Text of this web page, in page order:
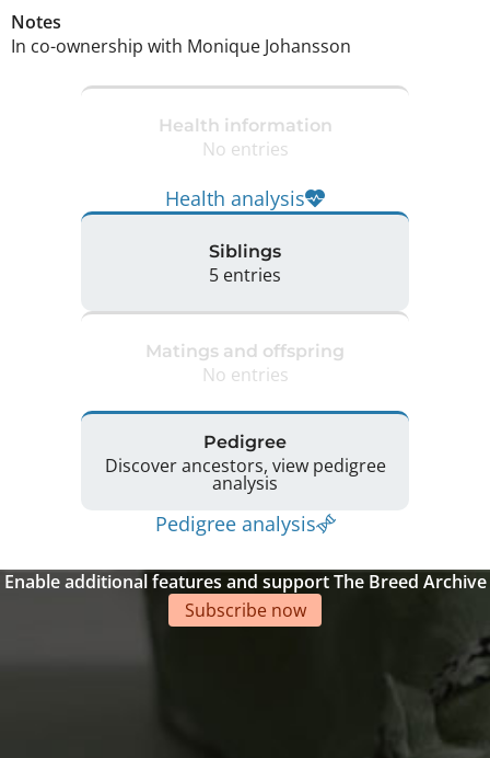
Notes
In co-ownership with Monique Johansson
Health information
No entries
Health analysis
Siblings
5 entries
Matings and offspring
No entries
Pedigree
Discover ancestors, view pedigree
analysis
Pedigree analysis
Enable additional features and support The Breed Archive
Subscribe now